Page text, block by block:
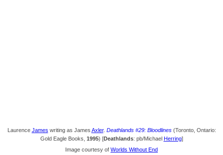
Laurence James writing as James Axler. Deathlands #29: Bloodlines(Toronto, Ontario:
Gold Eagle Books, 1995) [Deathlands: pb/Michael Herring]
Image courtesy of Worlds Without End